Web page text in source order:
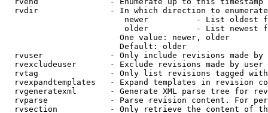
rvdir               - In which direction to
newer          - List oldest
older          - List newest
                        One value: newer, older
                        Default: older
rvuser              - Only include revisions made by
rvexcludeuser       - Exclude revisions made by user
rvtag               - Only list revisions tagged
rvexpandtemplates   - Expand templates in revision
rvgeneratexml       - Generate XML parse tree for
rvparse             - Parse revision content. For
rvsection           - Only retrieve the content of